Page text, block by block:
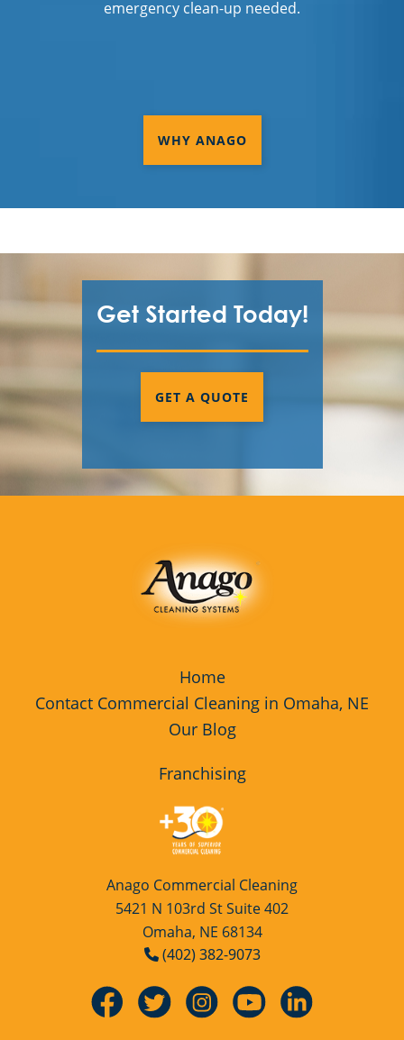
emergency clean-up needed.
WHY ANAGO
Get Started Today!
GET A QUOTE
Home
Contact Commercial Cleaning in Omaha, NE
Our Blog
Franchising
Anago Commercial Cleaning
5421 N 103rd St Suite 402
Omaha, NE 68134
(402) 382-9073